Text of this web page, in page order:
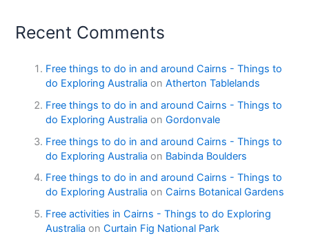
Recent Comments
Free things to do in and around Cairns - Things to
do Exploring Australia onAtherton Tablelands
Free things to do in and around Cairns - Things to
do Exploring Australia onGordonvale
Free things to do in and around Cairns - Things to
do Exploring Australia on Babinda Boulders
Free things to do in and around Cairns - Things to
do Exploring Australia onCairns Botanical Gardens
Free activities in Cairns - Things to do Exploring
Australia onCurtain Fig National Park